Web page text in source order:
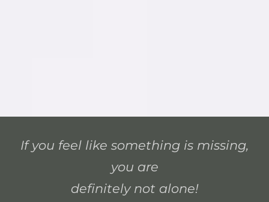
If you feel like something is missing,
you are
definitely not alone!